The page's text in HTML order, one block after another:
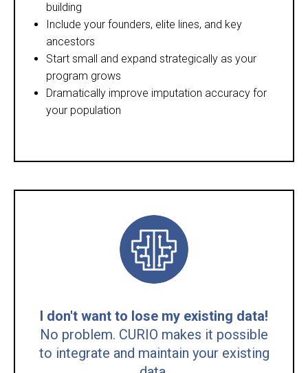
building
Include your founders, elite lines, and key
ancestors
Start small and expand strategically as your
program grows
Dramatically improve imputation accuracy for
your population
I don't want to lose my existing data!
No problem. CURIO makes it possible
to integrate and maintain your existing